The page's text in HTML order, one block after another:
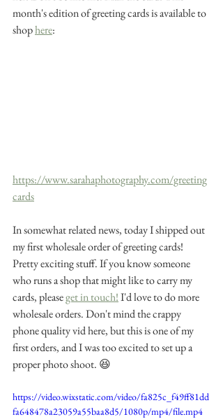
month's edition of greeting cards is available to
shop here:
https://www.sarahaphotography.com/greeting
cards
In somewhat related news, today I shipped out
my first wholesale order of greeting cards!
Pretty exciting stuff. If you know someone
who runs a shop that might like to carry my
cards, please get in touch! I'd love to do more
wholesale orders. Don't mind the crappy
phone quality vid here, but this is one of my
first orders, and I was too excited to set up a
proper photo shoot. 😆
https://video.wixstatic.com/video/fa825c_f49ff81dd
fa648478a23059a55baa8d5/1080p/mp4/file.mp4